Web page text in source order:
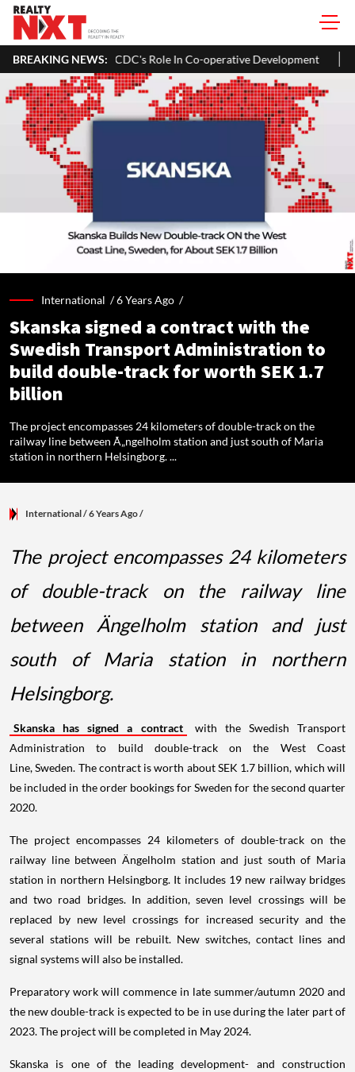
BREAKING NEWS:
Expand NCDC's Role In Co-operative Development
International /6 Years Ago /
Skanska signed a contract with the
Swedish Transport Administration to
build double-track for worth SEK 1.7
billion
The project encompasses 24 kilometers of double-track on the
railway line between Ã„ngelholm station and just south of Maria
station in northern Helsingborg. ...
International/ 6 Years Ago/
The project encompasses 24 kilometers
of double-track on the railway line
between Ängelholm station and just
south of Maria station in northern
Helsingborg.
Skanska has signed a contract
with the Swedish Transport
Administration to build double-track on the West Coast
Line, Sweden. The contract is worth about SEK 1.7 billion, which will
be included in the order bookings for Sweden for the second quarter
2020.
The project encompasses 24 kilometers of double-track on the
railway line between Ängelholm station and just south of Maria
station in northern Helsingborg. It includes 19 new railway bridges
and two road bridges. In addition, seven level crossings will be
replaced by new level crossings for increased security and the
several stations will be rebuilt. New switches, contact lines and
signal systems will also be installed.
Preparatory work will commence in late summer/autumn 2020 and
the new double-track is expected to be in use during the later part of
2023. The project will be completed in May 2024.
Skanska is one of the leading development- and construction